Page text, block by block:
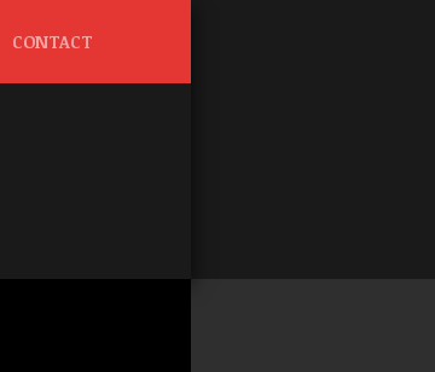
CONTACT